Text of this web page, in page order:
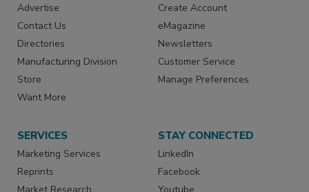
Advertise
Contact Us
Directories
Manufacturing Division
Store
Want More
Create Account
eMagazine
Newsletters
Customer Service
Manage Preferences
SERVICES
Marketing Services
Reprints
Market Research
STAY CONNECTED
LinkedIn
Facebook
Youtube